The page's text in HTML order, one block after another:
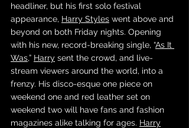
headliner, but his first solo festival
appearance, Harry Styles went above and
beyond on both Friday nights. Opening
with his new, record-breaking single, “As It
Was,” Harry sent the crowd, and live-
stream viewers around the world, into a
frenzy. His disco-esque one piece on
weekend one and red leather set on
weekend two will have fans and fashion
magazines alike talking for ages. Harry